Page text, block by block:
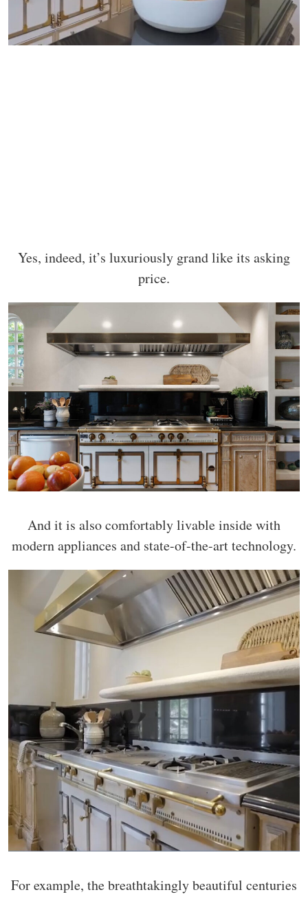
Yes, indeed, it’s luxuriously grand like its asking
price.
And it is also comfortably livable inside with
modern appliances and state-of-the-art technology.
For example, the breathtakingly beautiful centuries